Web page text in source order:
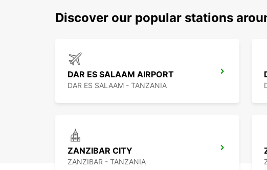
Discover our popular stations
DAR ES SALAAM AIRPORT
DAR ES SALAAM - TANZANIA
ZANZIBAR CITY
ZANZIBAR - TANZANIA